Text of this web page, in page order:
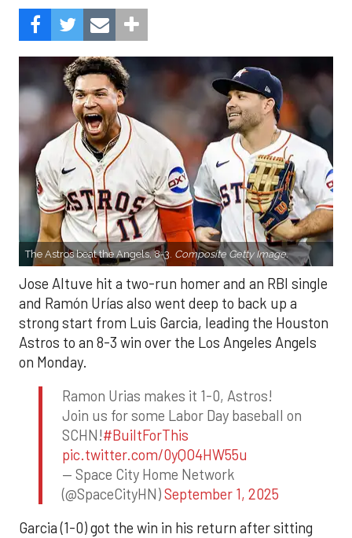
The Astros beat the Angels, 8-3. Composite Getty Image.
Jose Altuve hit a two-run homer and an RBI single
and Ramón Urías also went deep to back up a
strong start from Luis Garcia, leading the Houston
Astros to an 8-3 win over the Los Angeles Angels
on Monday.
Ramon Urias makes it 1-0, Astros!
Join us for some Labor Day baseball on
SCHN!#BuiltForThis
pic.twitter.com/0yQO4HW55u
— Space City Home Network
(@SpaceCityHN)September 1, 2025
Garcia (1-0) got the win in his return after sitting